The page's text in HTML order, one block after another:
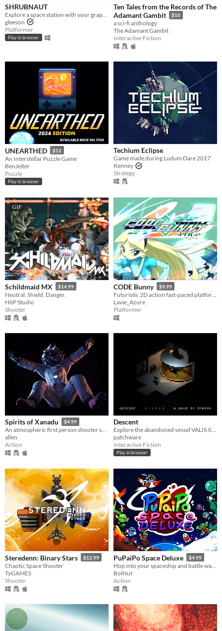
SHRUBNAUT
gleeson
Platformer
Play in browser
Ten Tales from the Records of The
Adamant Gambit
$10
a sci-fi anthology
The Adamant Gambit
Interactive Fiction
UNEARTHED $12
An Interstellar Puzzle Game
BenJelter
Puzzle
Play in browser
Techium Eclipse
Game made during Ludum Dare 2017
Kenney
Strategy
GIF
Schildmaid MX $14.99
Neutral. Shield. Danger.
HitP Studio
Shooter
CODE Bunny $9.99
Lavie_Azure
Platformer
Spirits of Xanadu $4.99
An atmospheric first person shooter set aboard a deserted starship in an alternate 1980s.
allen
Action
Descent
patchware
Interactive Fiction
Play in browser
Steredenn: Binary Stars $12.99
Chaotic Space Shooter
TyGAMES
Shooter
PuPaiPo Space Deluxe $4.99
BolHut
Action